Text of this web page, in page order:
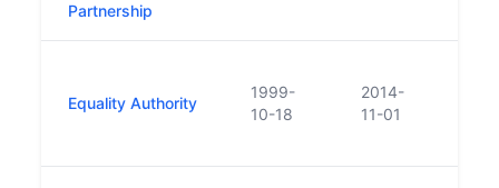
Partnership
Equality Authority
1999-
10-18
2014-
11-01